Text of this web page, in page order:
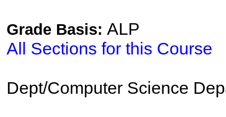
Grade Basis: ALP
All Sections for this Course
Dept/Computer Science